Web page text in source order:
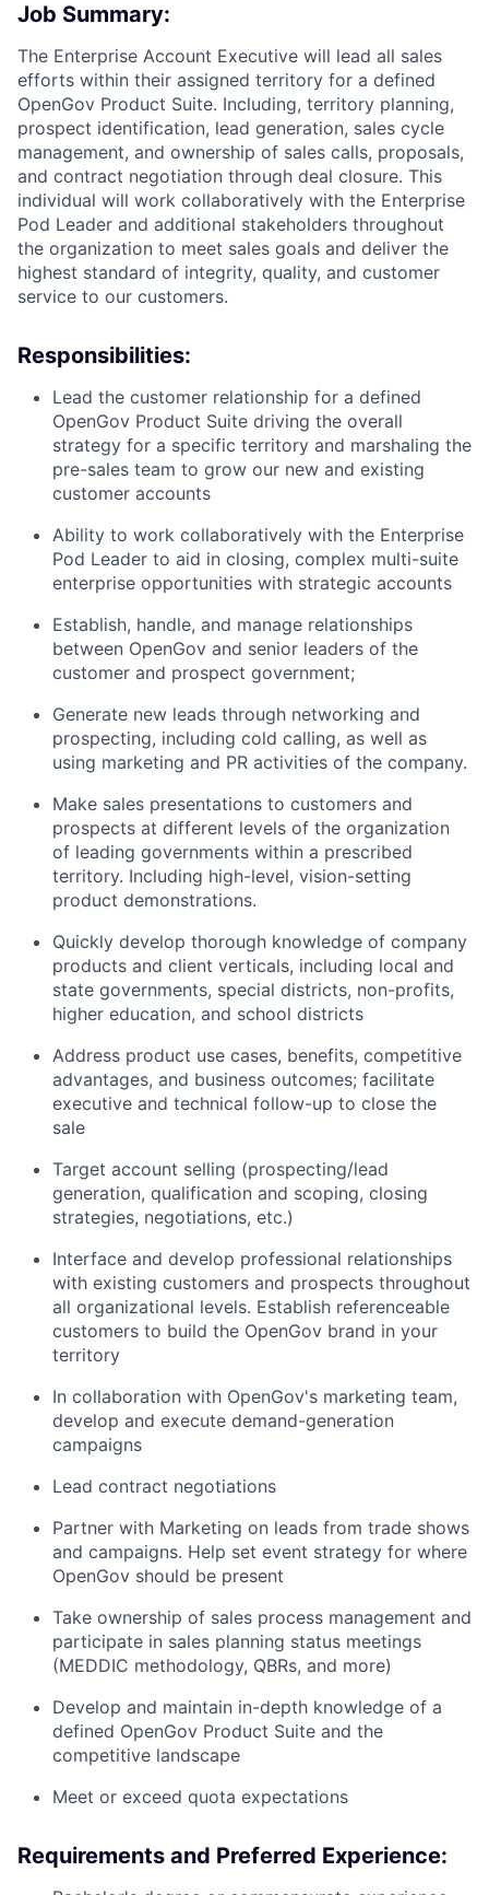
ACME Homepage
Job Summary:
The Enterprise Account Executive will lead all sales
efforts within their assigned territory for a defined
OpenGov Product Suite. Including, territory planning,
prospect identification, lead generation, sales cycle
management, and ownership of sales calls, proposals,
and contract negotiation through deal closure. This
individual will work collaboratively with the Enterprise
Pod Leader and additional stakeholders throughout
the organization to meet sales goals and deliver the
highest standard of integrity, quality, and customer
service to our customers.
Responsibilities:
Lead the customer relationship for a defined
OpenGov Product Suite driving the overall
strategy for a specific territory and marshaling the
pre-sales team to grow our new and existing
customer accounts
Ability to work collaboratively with the Enterprise
Pod Leader to aid in closing, complex multi-suite
enterprise opportunities with strategic accounts
Establish, handle, and manage relationships
between OpenGov and senior leaders of the
customer and prospect government;
Generate new leads through networking and
prospecting, including cold calling, as well as
using marketing and PR activities of the company.
Make sales presentations to customers and
prospects at different levels of the organization
of leading governments within a prescribed
territory. Including high-level, vision-setting
product demonstrations.
Quickly develop thorough knowledge of company
products and client verticals, including local and
state governments, special districts, non-profits,
higher education, and school districts
Address product use cases, benefits, competitive
advantages, and business outcomes; facilitate
executive and technical follow-up to close the
sale
Target account selling (prospecting/lead
generation, qualification and scoping, closing
strategies, negotiations, etc.)
Interface and develop professional relationships
with existing customers and prospects throughout
all organizational levels. Establish referenceable
customers to build the OpenGov brand in your
territory
In collaboration with OpenGov's marketing team,
develop and execute demand-generation
campaigns
Lead contract negotiations
Partner with Marketing on leads from trade shows
and campaigns. Help set event strategy for where
OpenGov should be present
Take ownership of sales process management and
participate in sales planning status meetings
(MEDDIC methodology, QBRs, and more)
Develop and maintain in-depth knowledge of a
defined OpenGov Product Suite and the
competitive landscape
Meet or exceed quota expectations
Requirements and Preferred Experience: